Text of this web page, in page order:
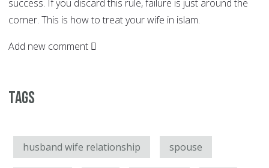
success. If you discard this rule, failure is just around the
corner. This is how to treat your wife in islam.
Add new comment
Tags
husband wife relationship spouse